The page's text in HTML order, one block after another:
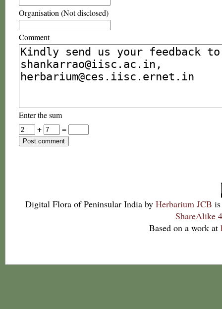
Organisation (Not disclosed)
Comment
Enter the sum
+
=
Digital Flora of Peninsular India by Herbarium JCB
ShareAlike
Based on a work at